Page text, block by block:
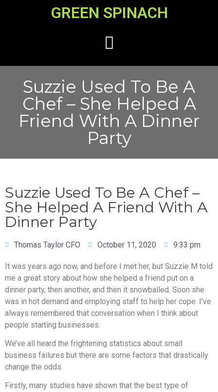
GREEN SPINACH
Suzzie Used To Be A
Chef – She Helped A
Friend With A Dinner
Party
Suzzie Used To Be A Chef –
She Helped A Friend With A
Dinner Party
Thomas Taylor CFO October 11, 2020 9:33 pm
It was years ago now, and before I met her, but Suzzie M told
me a great story about how she helped a friend put on a
dinner party, then another, and then it snowballed. Soon she
was in hot demand and employing staff to help her cope. I’ve
always remembered that conversation when I think about
people starting businesses.
We’ve all heard the frightening statistics about small
business failures but there are some factors that drastically
change the odds.
Firstly, many studies have shown that the best type of